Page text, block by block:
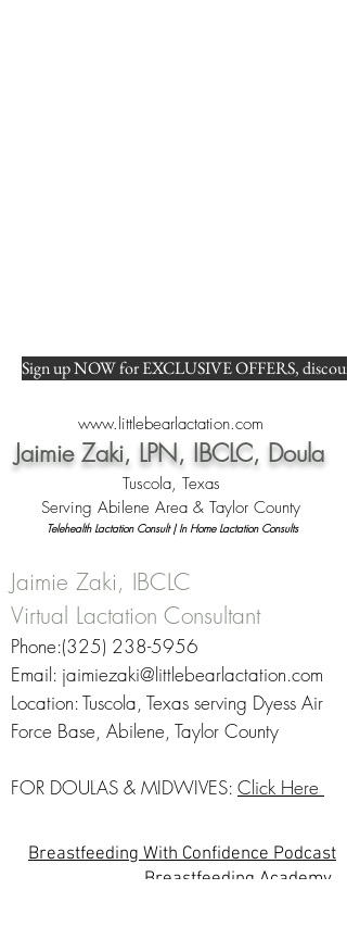
Sign up NOW for EXCLUSIVE OFFERS,
www.littlebearlactation.com
Jaimie Zaki, LPN, IBCLC, Doula
Tuscola, Texas
Serving Abilene Area & Taylor County
Telehealth Lactation Consult |In Home Lactation Consults
Jaimie Zaki, IBCLC
Virtual Lactation Consultant
Phone:‪(325) 238-5956
Email: jaimiezaki@littlebearlactation.com
Location: Tuscola, Texas serving Dyess Air
Force Base, Abilene, Taylor County
FOR DOULAS & MIDWIVES: Click Here
Breastfeeding With Confidence Podcast
Breastfeeding Academy